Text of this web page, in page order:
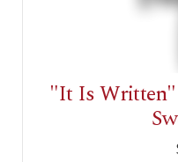
"It Is Written"